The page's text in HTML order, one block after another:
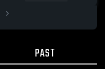
PAST